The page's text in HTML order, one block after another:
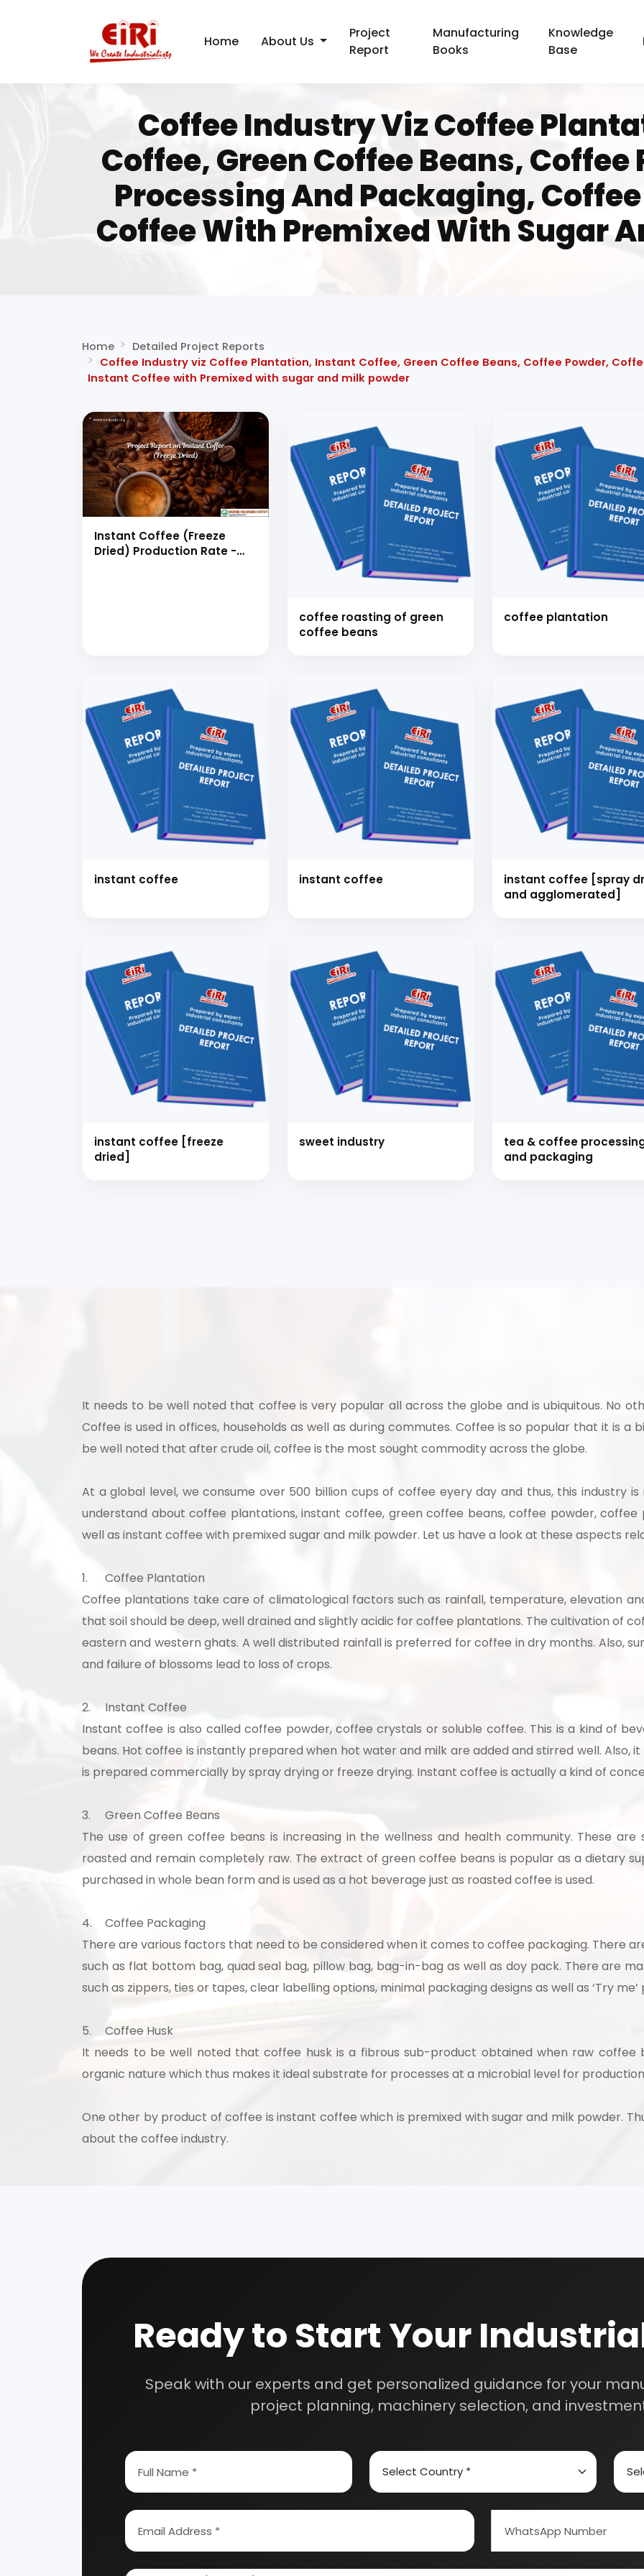
Home About Us
Project
Report
Manufacturing
Books
Knowledge
Base
Coffee Industry Viz Coffee
Coffee, Green Coffee Beans, Coffee
Processing And Packaging,
Coffee With Premixed With Sugar
Home
Detailed Project Reports
Coffee Industry viz Coffee Plantation, Instant Coffee, Green Coffee Beans, Coffee Powder,
Instant Coffee with Premixed with sugar and milk powder
Instant Coffee (Freeze
Dried) Production Rate -
coffee roasting of green
coffee beans
coffee plantation
instant coffee instant coffee
instant coffee [spray dried
and agglomerated]
instant coffee [freeze
dried]
sweet industry
tea & coffee
and packaging
It needs to be well noted that coffee is very popular all across the globe and is ubiquitous. No
Coffee is used in offices, households as well as during commutes. Coffee is so popular that it is a
be well noted that after crude oil, coffee is the most sought commodity across the globe.
At a global level, we consume over 500 billion cups of coffee eyery day and thus, this industry
understand about coffee plantations, instant coffee, green coffee beans, coffee powder, coffee
well as instant coffee with premixed sugar and milk powder. Let us have a look at these aspects
1.
Coffee Plantation
Coffee plantations take care of climatological factors such as rainfall, temperature, elevation
that soil should be deep, well drained and slightly acidic for coffee plantations. The cultivation of
eastern and western ghats. A well distributed rainfall is preferred for coffee in dry months. Also,
and failure of blossoms lead to loss of crops.
2.
Instant Coffee
Instant coffee is also called coffee powder, coffee crystals or soluble coffee. This is a kind of
beans. Hot coffee is instantly prepared when hot water and milk are added and stirred well. Also,
is prepared commercially by spray drying or freeze drying. Instant coffee is actually a kind of
3.
Green Coffee Beans
The use of green coffee beans is increasing in the wellness and health community. These
roasted and remain completely raw. The extract of green coffee beans is popular as a dietary
purchased in whole bean form and is used as a hot beverage just as roasted coffee is used.
4.
Coffee Packaging
There are various factors that need to be considered when it comes to coffee packaging. There
such as flat bottom bag, quad seal bag, pillow bag, bag-in-bag as well as doy pack. There are
such as zippers, ties or tapes, clear labelling options, minimal packaging designs as well as ‘Try
5.
Coffee Husk
It needs to be well noted that coffee husk is a fibrous sub-product obtained when raw coffee
organic nature which thus makes it ideal substrate for processes at a microbial level for
One other by product of coffee is instant coffee which is premixed with sugar and milk powder.
about the coffee industry.
How To Start Your Own Industry
Ready to Start Your
Business?
Speak with our experts and get personalized
manufacturing business idea, project planning,
investment strategy.
Schedule Free
the next steps.